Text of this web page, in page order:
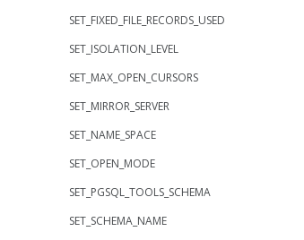
SET_FIXED_FILE_RECORDS_USED
SET_ISOLATION_LEVEL
SET_MAX_OPEN_CURSORS
SET_MIRROR_SERVER
SET_NAME_SPACE
SET_OPEN_MODE
SET_PGSQL_TOOLS_SCHEMA
SET_SCHEMA_NAME